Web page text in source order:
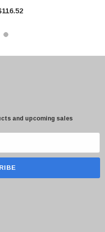
Phone 4-Line
Fast Ethernet Desktop Switch
and upcoming sales